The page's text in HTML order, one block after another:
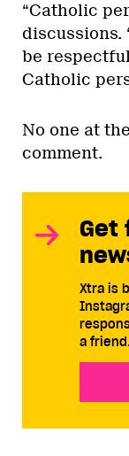
“Catholic
discussions.
be
Catholic
No one at
comment.
Get
Xtra is
a friend.